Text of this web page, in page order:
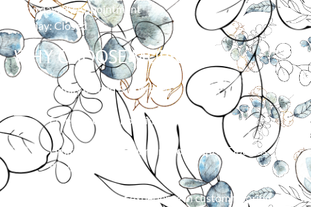
Saturday: By Appointment
Sunday: Closed
WHY CHOOSE MURRAY?
Family owned & operated
Free in-home shopping
Limited Lifetime Warranty on Hunter Douglas
Products
Over 23 years of experience in custom flooring,